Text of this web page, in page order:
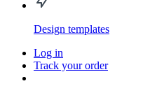
Design templates
Log in
Track your order